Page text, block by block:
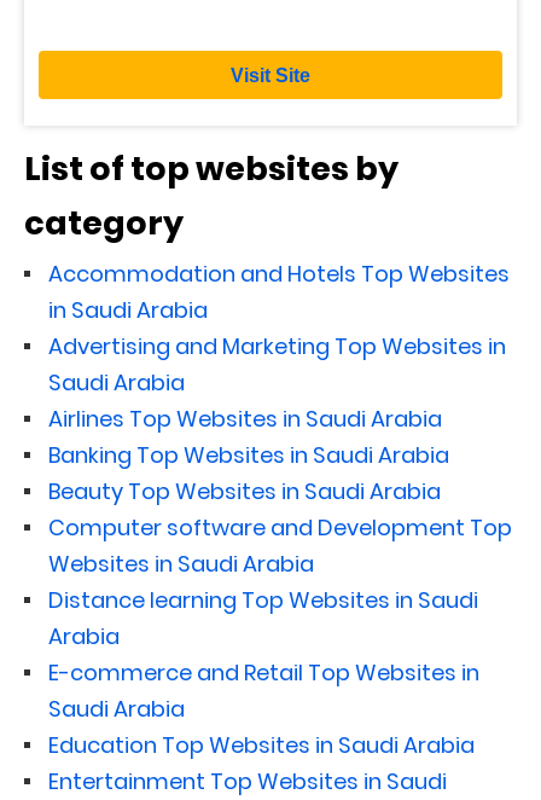
Visit Site
List of top websites by
category
Accommodation and Hotels Top Websites
in Saudi Arabia
Advertising and Marketing Top Websites in
Saudi Arabia
Airlines Top Websites in Saudi Arabia
Banking Top Websites in Saudi Arabia
Beauty Top Websites in Saudi Arabia
Computer software and Development Top
Websites in Saudi Arabia
Distance learning Top Websites in Saudi
Arabia
E-commerce and Retail Top Websites in
Saudi Arabia
Education Top Websites in Saudi Arabia
Entertainment Top Websites in Saudi